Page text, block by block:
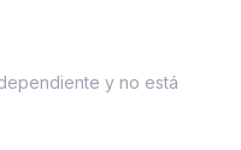
y no está